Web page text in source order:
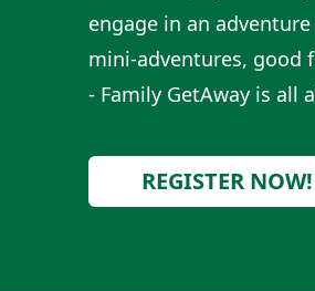
engage in an
mini-adventures, good
- Family GetAway is
REGISTER NOW!